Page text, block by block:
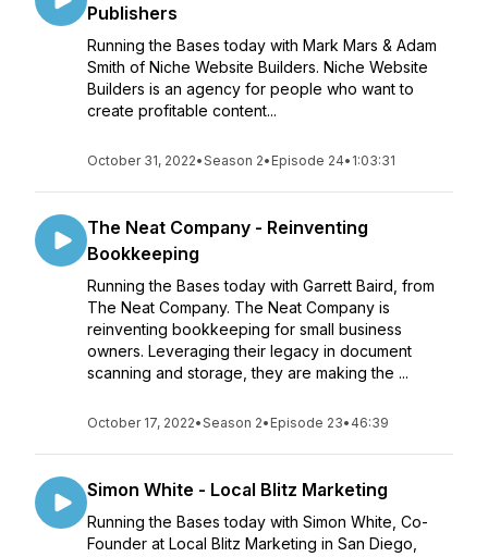
Publishers
Running the Bases today with Mark Mars & Adam
Smith of Niche Website Builders. Niche Website
Builders is an agency for people who want to
create profitable content...
October 31, 2022•Season 2• Episode 24• 1:03:31
The Neat Company - Reinventing
Bookkeeping
Running the Bases today with Garrett Baird, from
The Neat Company. The Neat Company is
reinventing bookkeeping for small business
owners. Leveraging their legacy in document
scanning and storage, they are making the ...
October 17, 2022•Season 2• Episode 23• 46:39
Simon White - Local Blitz Marketing
Running the Bases today with Simon White, Co-
Founder at Local Blitz Marketing in San Diego,